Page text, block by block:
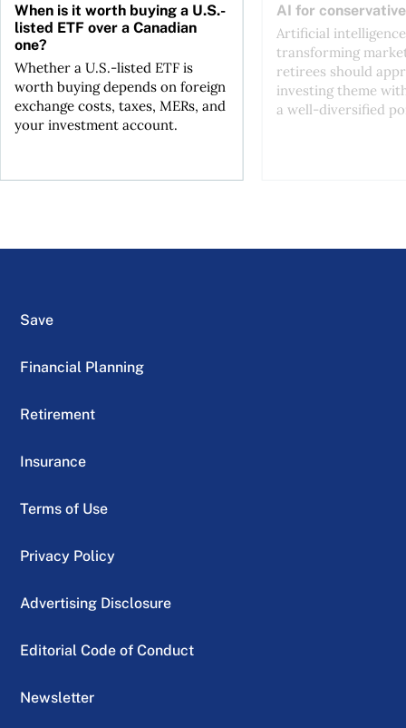
When is it worth buying a U.S.-
listed ETF over a Canadian
one?
Whether a U.S.-listed ETF is
worth buying depends on foreign
exchange costs, taxes, MERs, and
your investment account.
AI for
Artificial
transforming
retirees should
investing theme
a well-diversified
Save
Financial Planning
Retirement
Insurance
Terms of Use
Privacy Policy
Advertising Disclosure
Editorial Code of Conduct
Newsletter